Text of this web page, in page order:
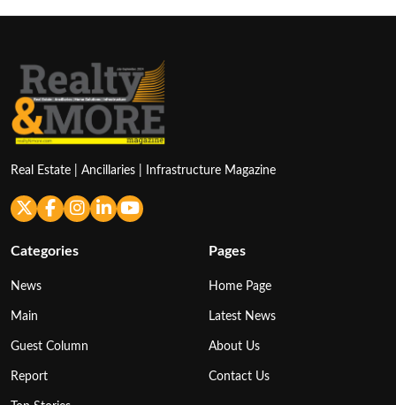
Real Estate | Ancillaries | Infrastructure Magazine
Categories
News
Main
Guest Column
Report
Pages
Home Page
Latest News
About Us
Contact Us